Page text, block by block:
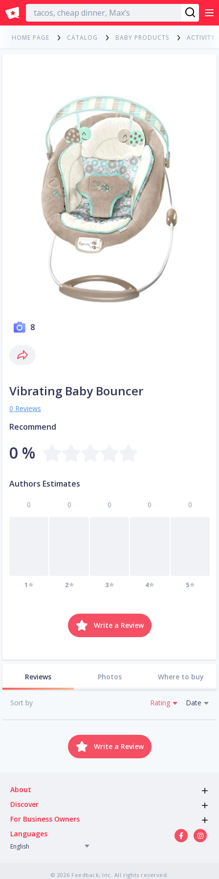
English
HOME PAGE CATALOG BABY PRODUCTS ACTIVITY
8
Vibrating Baby Bouncer
0 Reviews
Recommend
0 %
Authors Estimates
0
1
0
2
0
3
0
4
0
5
Write a Review
Reviews Photos Where to buy
Sort by Rating Date
Write a Review
About
Discover
For Business Owners
Languages
English
© 2026 Feedback, Inc. All rights reserved.